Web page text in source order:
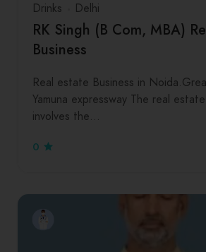
Drinks Delhi
RK Singh (B Com, MBA)
Business
Real estate Business in
Yamuna expressway The real
involves the…
0